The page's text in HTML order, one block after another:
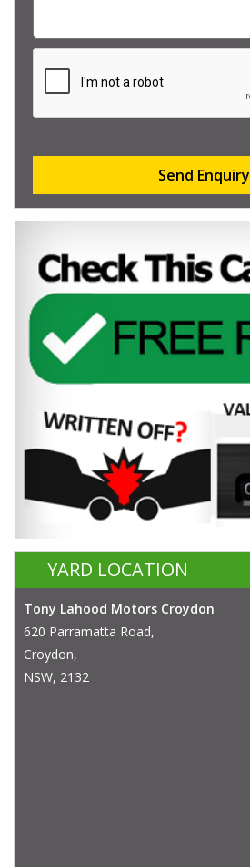
Send Enquiry
YARD LOCATION
Tony Lahood Motors Croydon
620 Parramatta Road,
Croydon,
NSW, 2132